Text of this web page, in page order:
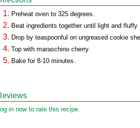
Preheat oven to 325 degrees.
Beat ingredients together until light and
Drop by teaspoonful on ungreased cookie
Top with maraschino cherry.
Bake for 8-10 minutes.
in now to rate this recipe.